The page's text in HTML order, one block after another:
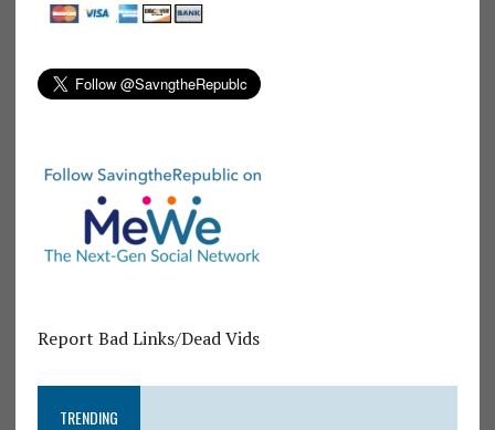
Report Bad Links/Dead Vids
TRENDING